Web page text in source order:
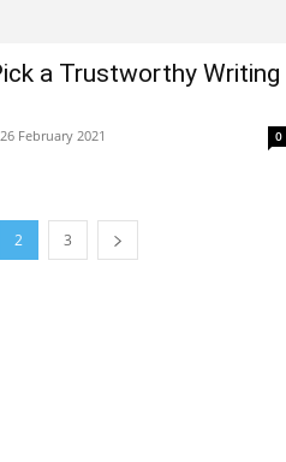
a Trustworthy Writing
26 February 2021 0
2 3